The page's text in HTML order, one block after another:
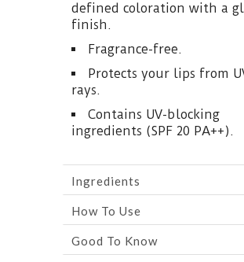
defined coloration with a
finish.
Fragrance-free.
Protects your lips from
rays.
Contains UV-blocking
ingredients (SPF 20 PA++).
Ingredients
How To Use
Good To Know